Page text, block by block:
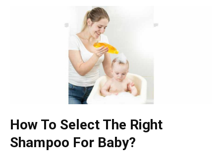
How To Select The Right
Shampoo For Baby?